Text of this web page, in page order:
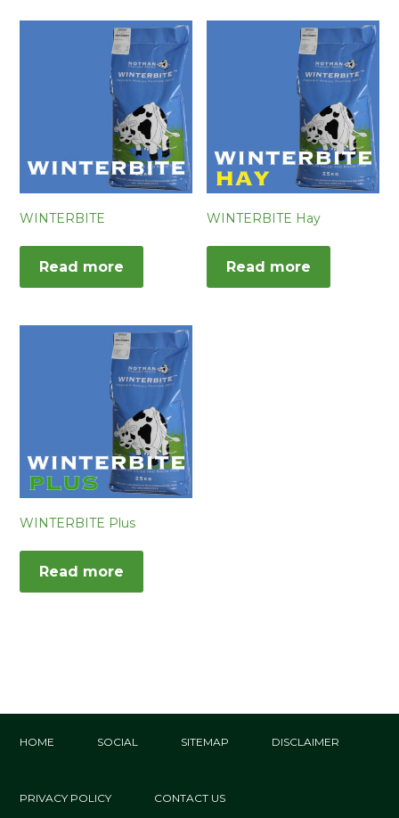
WINTERBITE
Read more
WINTERBITE Hay
Read more
WINTERBITE Plus
Read more
HOME SOCIAL SITEMAP DISCLAIMER
PRIVACY POLICY CONTACT US